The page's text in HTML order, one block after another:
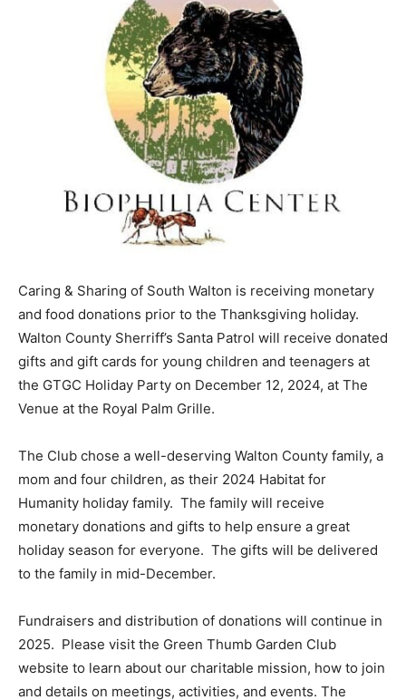
Caring & Sharing of South Walton is receiving monetary
and food donations prior to the Thanksgiving holiday.
Walton County Sherriff’s Santa Patrol will receive donated
gifts and gift cards for young children and teenagers at
the GTGC Holiday Party on December 12, 2024, at The
Venue at the Royal Palm Grille.
The Club chose a well-deserving Walton County family, a
mom and four children, as their 2024 Habitat for
Humanity holiday family. The family will receive
monetary donations and gifts to help ensure a great
holiday season for everyone. The gifts will be delivered
to the family in mid-December.
Fundraisers and distribution of donations will continue in
2025. Please visit the Green Thumb Garden Club
website to learn about our charitable mission, how to join
and details on meetings, activities, and events. The